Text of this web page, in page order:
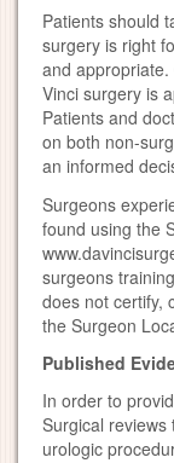
Patients should
surgery is right
and
Vinci surgery is
Patients and
on both non-
an informed
Surgeons
found using the
surgeons
does not certify,
the Surgeon
Published
In order to
Surgical reviews
urologic